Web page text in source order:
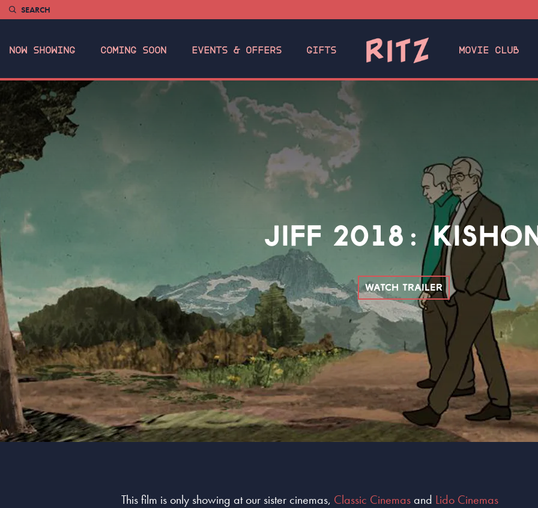
SEARCH
NOW SHOWING COMING SOON EVENTS & OFFERS GIFTS MOVIE CLUB
JIFF 2018:
WATCH TRAILER
This film is only showing at our sister cinemas, Classic Cinemasand Lido Cinemas